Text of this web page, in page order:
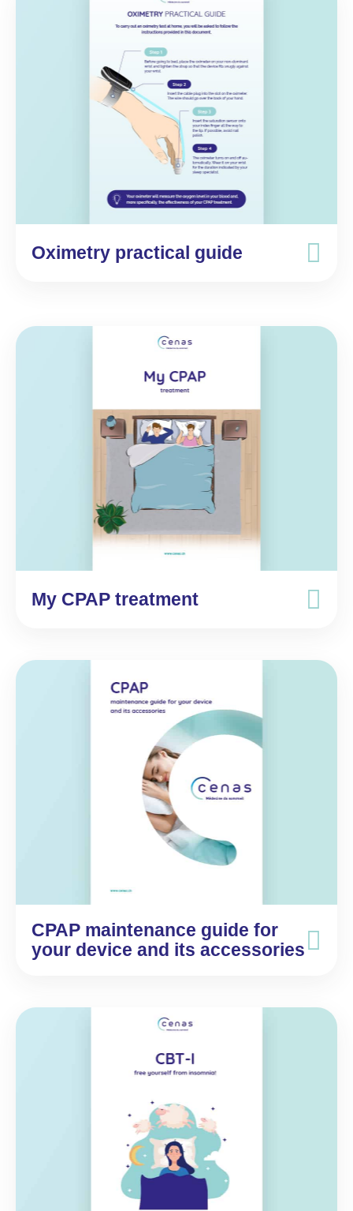
Oximetry practical guide
My CPAP treatment
CPAP maintenance guide for
your device and its accessories